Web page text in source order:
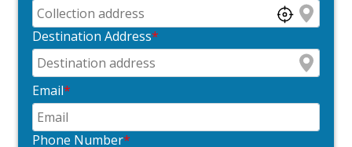
Destination Address*
Email*
Phone Number*